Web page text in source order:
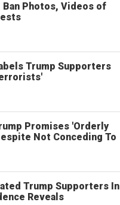
Ban Photos, Videos of
Trump Supporters
Promises 'Orderly
Not Conceding To
Trump Supporters In
Reveals